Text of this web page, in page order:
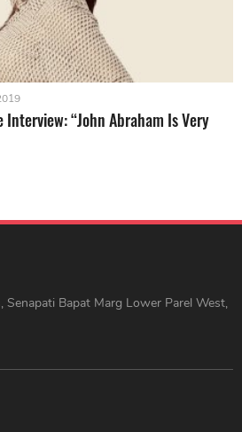
“John Abraham Is Very
Senapati Bapat Marg Lower Parel West,